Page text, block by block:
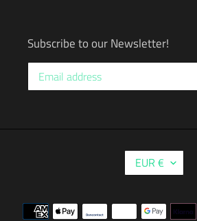
Subscribe to our Newsletter!
C
U
R
EUR €
Payment